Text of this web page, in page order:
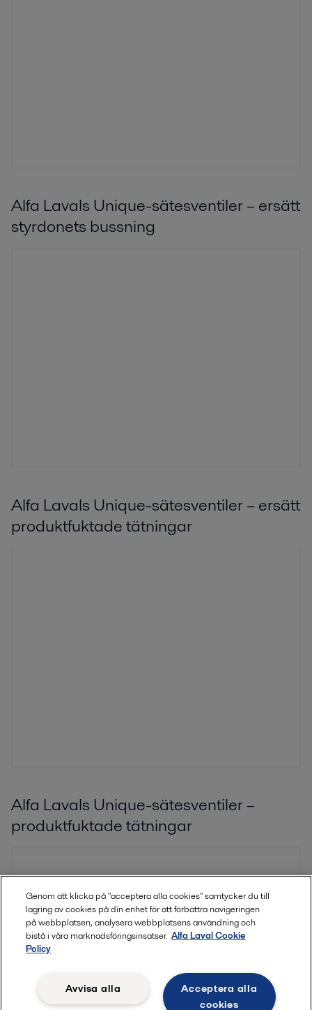
Alfa Lavals Unique-sätesventiler – ersätt
styrdonets bussning
Alfa Lavals Unique-sätesventiler – ersätt
produktfuktade tätningar
Alfa Lavals Unique-sätesventiler –
produktfuktade tätningar
Genom att klicka på "acceptera alla cookies" samtycker du till
lagring av cookies på din enhet för att förbättra navigeringen
på webbplatsen, analysera webbplatsens användning och
bistå i våra marknadsföringsinsatser. Alfa Laval Cookie
Policy
Acceptera alla
cookies
Avvisa alla